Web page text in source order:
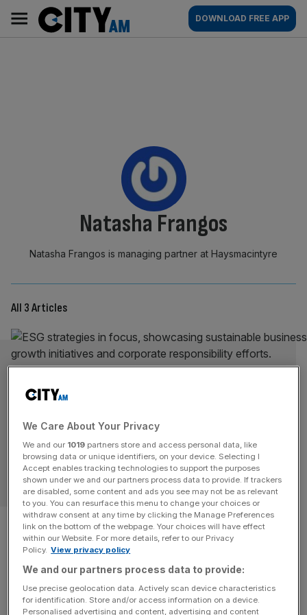
content
AM
Main
navigation
DOWNLOAD FREE APP
By:
Natasha Frangos
Natasha Frangos is managing partner at Haysmacintyre
All 3 Articles
Gen Z still wants ESG
OPINION
There's still a case for purpose over profit, not least
because our Gen Z business successors are demanding
it, writes Natasha Frangos.
We Care About Your Privacy
We and our 1019 partners store and access personal data, like
browsing data or unique identifiers, on your device. Selecting I
Accept enables tracking technologies to support the purposes
shown under we and our partners process data to provide. If trackers
are disabled, some content and ads you see may not be as relevant
to you. You can resurface this menu to change your choices or
withdraw consent at any time by clicking the Manage Preferences
link on the bottom of the webpage. Your choices will have effect
within our Website. For more details, refer to our Privacy
Policy. View privacy policy
We and our partners process data to provide:
Use precise geolocation data. Actively scan device characteristics
for identification. Store and/or access information on a device.
Personalised advertising and content, advertising and content